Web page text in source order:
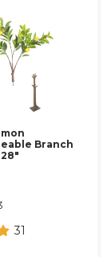
Branch
31